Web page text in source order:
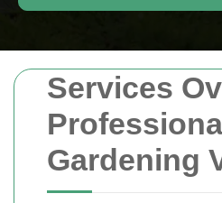
Services
Gardening